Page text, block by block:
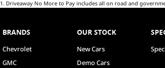
1. Driveaway No More to Pay includes all on road and
BRANDS
Chevrolet
GMC
OUR STOCK
New Cars
Demo Cars